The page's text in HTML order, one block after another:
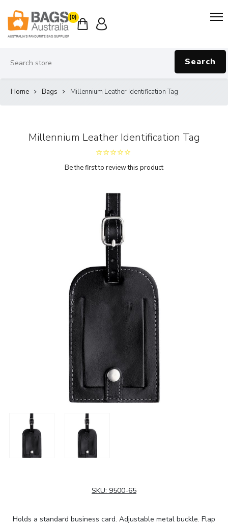
(0)
Search
Home Bags Millennium Leather Identification Tag
Millennium Leather Identification Tag
Be the first to review this product
SKU: 9500-65
Holds a standard business card. Adjustable metal buckle. Flap